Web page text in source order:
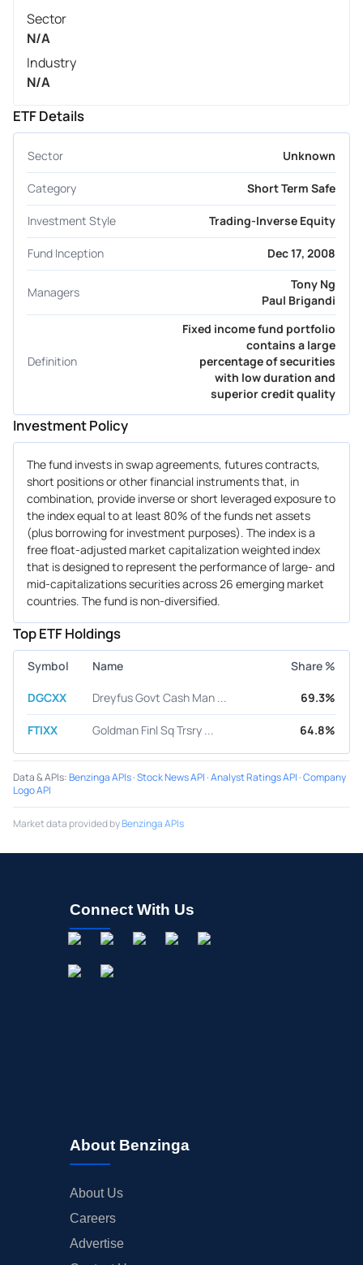
Sector
N/A
Industry
N/A
ETF Details
Sector Unknown
Category Short Term Safe
Investment Style Trading-Inverse Equity
Fund Inception Dec 17, 2008
Managers
Tony Ng
Paul Brigandi
Definition
Fixed income fund portfolio
contains a large
percentage of securities
with low duration and
superior credit quality
Investment Policy
The fund invests in swap agreements, futures contracts,
short positions or other financial instruments that, in
combination, provide inverse or short leveraged exposure to
the index equal to at least 80% of the funds net assets
(plus borrowing for investment purposes). The index is a
free float-adjusted market capitalization weighted index
that is designed to represent the performance of large- and
mid-capitalizations securities across 26 emerging market
countries. The fund is non-diversified.
Top ETF Holdings
Symbol Name Share %
DGCXX Dreyfus Govt Cash Man ... 69.3%
FTIXX Goldman Finl Sq Trsry ... 64.8%
Data & APIs:Benzinga APIs·Stock News API ·Analyst Ratings API ·Company
Logo API
Market data provided byBenzinga APIs
Connect With Us
About Benzinga
About Us
Careers
Advertise